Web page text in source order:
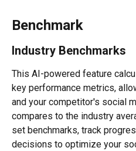
Benchmark
Industry Benchmarks
This AI-powered feature
key performance metrics,
and your competitor's social
compares to the industry
set benchmarks, track
decisions to optimize your